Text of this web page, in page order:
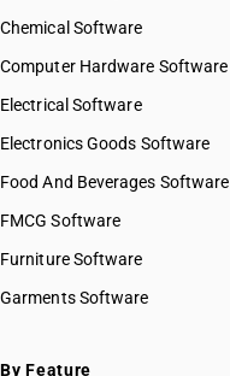
Chemical Software
Computer Hardware Software
Electrical Software
Electronics Goods Software
Food And Beverages Software
FMCG Software
Furniture Software
Garments Software
By Feature